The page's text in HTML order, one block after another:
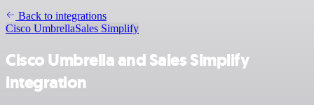
Back to integrations
Cisco UmbrellaSales Simplify
Cisco Umbrella and Sales Simplify
integration